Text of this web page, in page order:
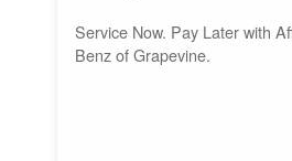
Service Now. Pay Later with
Benz of Grapevine.